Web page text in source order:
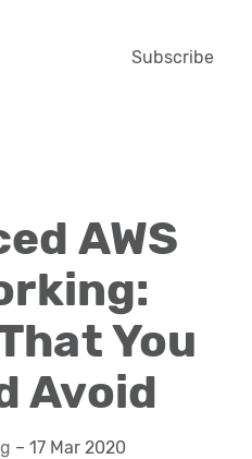
Subscribe
AWS
You
Avoid
– 17 Mar 2020